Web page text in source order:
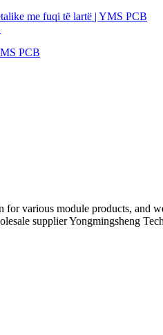
various module products, and
supplier Yongmingsheng